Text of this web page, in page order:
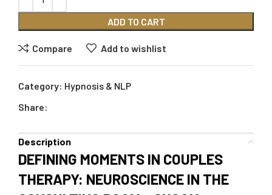
ADD TO CART
Compare Add to wishlist
Category: Hypnosis & NLP
Share:
Description
DEFINING MOMENTS IN COUPLES
THERAPY: NEUROSCIENCE IN THE